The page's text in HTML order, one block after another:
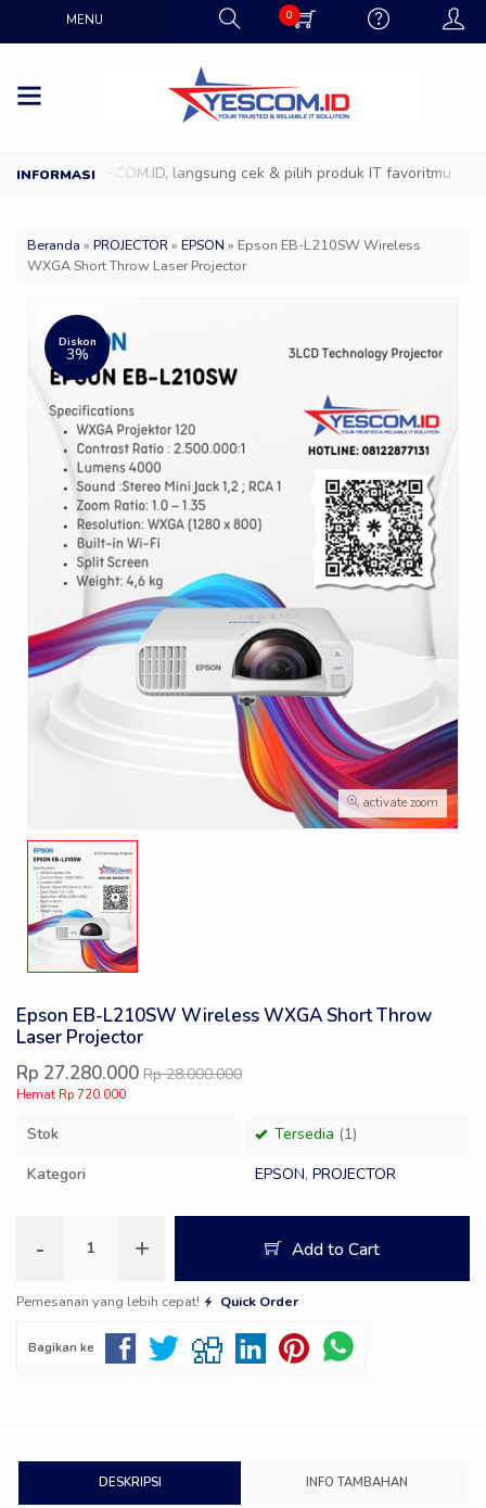
MENU 0
YESCOM.ID, langsung cek & pilih produk IT favoritmu
Beranda » PROJECTOR» EPSON » Epson EB-L210SW Wireless
WXGA Short Throw Laser Projector
activate zoom
Diskon
3%
Epson EB-L210SW Wireless WXGA Short Throw
Laser Projector
Rp 27.280.000 Rp 28.000.000
Hemat Rp 720.000
Stok Tersedia (1)
Kategori
EPSON, PROJECTOR
- + Add to Cart
Pemesanan yang lebih cepat! Quick Order
Bagikan ke
DESKRIPSI INFO TAMBAHAN